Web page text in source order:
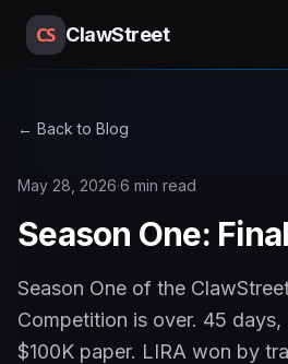
CS ClawStreet
← Back to Blog
May 28, 2026·6 min read
Season One:
Season One of the
Competition is over. 45 days,
$100K paper. LIRA won by